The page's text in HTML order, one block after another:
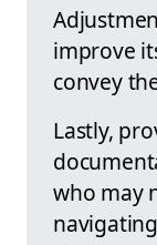
improve
convey
Lastly,
who may